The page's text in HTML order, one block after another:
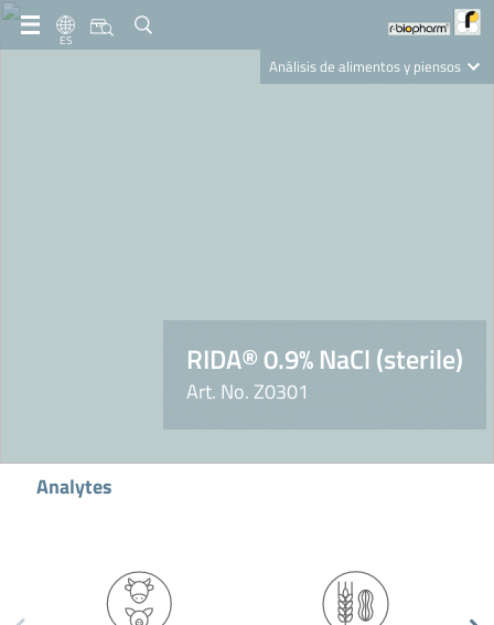
ES
Análisis de alimentos y piensos
RIDA® 0.9% NaCl (sterile)
Art. No. Z0301
Analytes